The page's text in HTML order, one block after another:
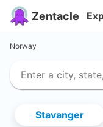
Zentacle
Norway
Stavanger